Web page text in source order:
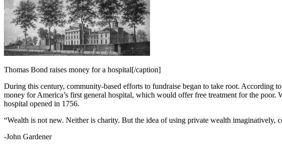
Thomas Bond raises money for a hospital[/caption]
During this century, community-based efforts to fundraise began to take root. According
money for America’s first general hospital, which would offer free treatment for the
hospital opened in 1756.
“Wealth is not new. Neither is charity. But the idea of using private wealth
-John Gardener